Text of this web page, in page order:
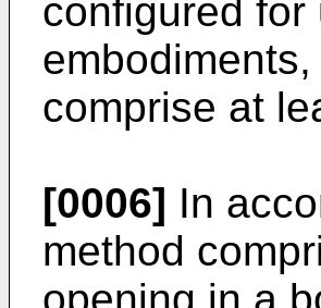
configured for
comprise at
[0006] In
method